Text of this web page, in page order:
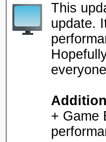
This
update.
+ Game